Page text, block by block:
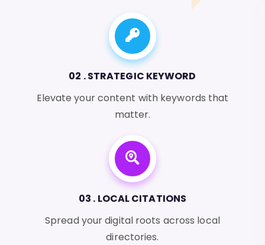
02 . STRATEGIC KEYWORD
Elevate your content with keywords that
matter.
03 . LOCAL CITATIONS
Spread your digital roots across local
directories.